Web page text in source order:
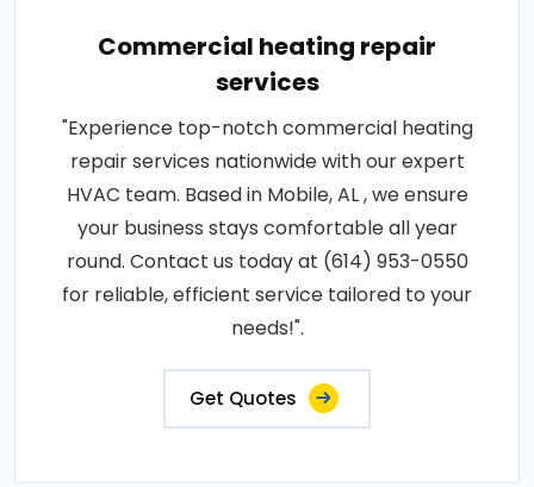
Commercial heating repair
services
"Experience top-notch commercial heating
repair services nationwide with our expert
HVAC team. Based in Mobile, AL , we ensure
your business stays comfortable all year
round. Contact us today at (614) 953-0550
for reliable, efficient service tailored to your
needs!".
Get Quotes